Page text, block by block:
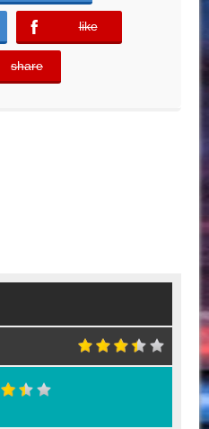
like
error
share
error